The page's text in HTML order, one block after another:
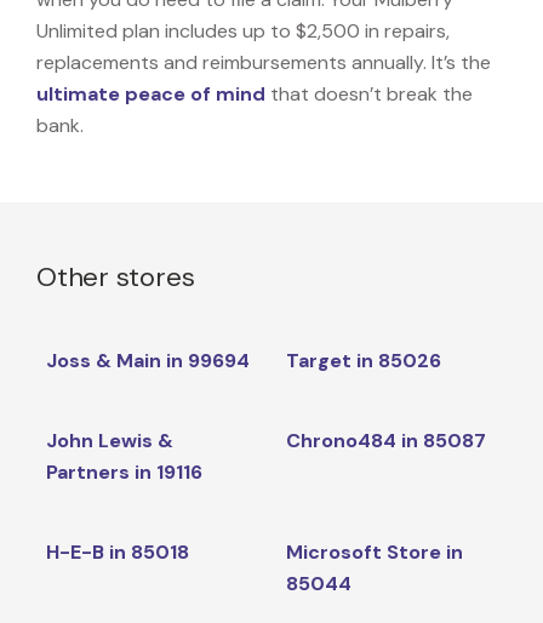
Unlimited plan includes up to $2,500 in repairs,
replacements and reimbursements annually. It’s the
ultimate peace of mind that doesn’t break the
bank.
Other stores
Joss & Main in 99694 Target in 85026
John Lewis &
Partners in 19116
Chrono484 in 85087
H-E-B in 85018
Microsoft Store in
85044